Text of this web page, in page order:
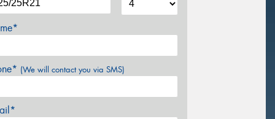
(We will contact you via SMS)